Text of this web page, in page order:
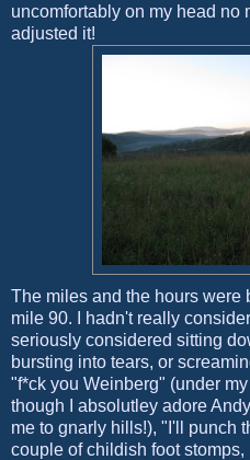
uncomfortably on my head no
adjusted it!
The miles and the hours were
mile 90. I hadn't really
seriously considered sitting
bursting into tears, or
"f*ck you Weinberg" (under
though I absolutley adore
me to gnarly hills!), "I'll punch
couple of childish foot stomps,